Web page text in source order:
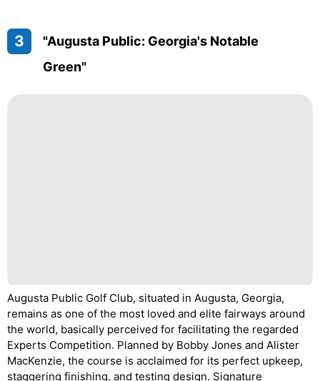
3
"Augusta Public: Georgia's Notable
Green"
Augusta Public Golf Club, situated in Augusta, Georgia,
remains as one of the most loved and elite fairways around
the world, basically perceived for facilitating the regarded
Experts Competition. Planned by Bobby Jones and Alister
MacKenzie, the course is acclaimed for its perfect upkeep,
staggering finishing, and testing design. Signature